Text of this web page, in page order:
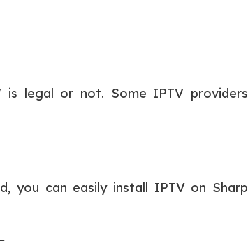
legal or not. Some IPTV providers
you can easily install IPTV on Sharp